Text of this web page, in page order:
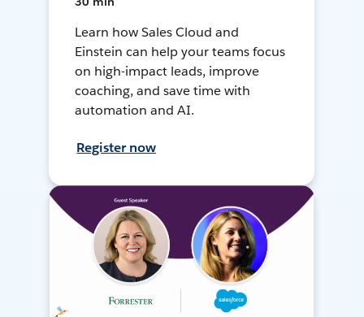
Learn how Sales Cloud and
Einstein can help your teams focus
on high-impact leads, improve
coaching, and save time with
automation and AI.
Register now